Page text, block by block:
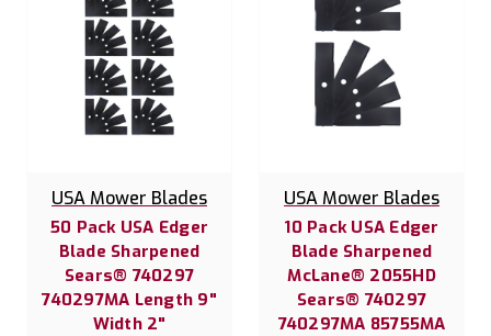
USA Mower Blades
50 Pack USA Edger
Blade Sharpened
Sears® 740297
740297MA Length 9"
Width 2"
USA Mower Blades
10 Pack USA Edger
Blade Sharpened
McLane® 2055HD
Sears® 740297
740297MA 85755MA